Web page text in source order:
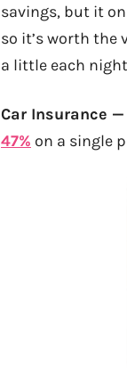
savings, but it
so it’s worth the
a little each
Car Insurance —
47% on a single